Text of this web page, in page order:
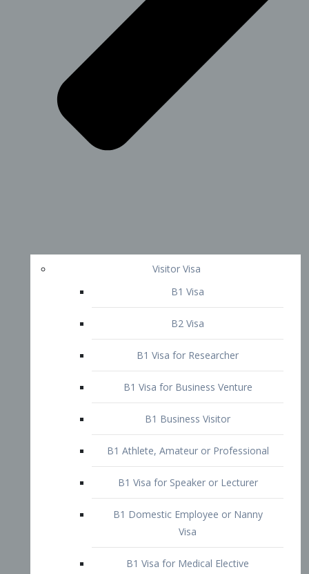
Visitor Visa
B1 Visa
B2 Visa
B1 Visa for Researcher
B1 Business Visitor
B1 Athlete, Amateur or Professional
B1 Visa for Speaker or Lecturer
Visa
B1 Visa for Medical Elective
B1 Visa for Conference